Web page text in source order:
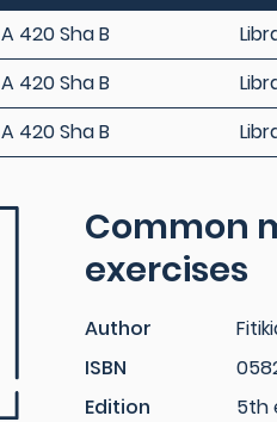
A 420 Sha B
A 420 Sha B
A 420 Sha B
Common
exercises
Author
ISBN
Edition
5th